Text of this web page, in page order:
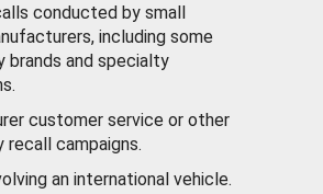
conducted by small
including some
brands and specialty
customer service or other
campaigns.
an international vehicle.